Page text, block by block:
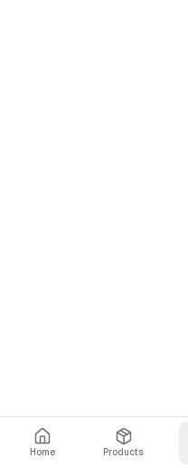
Home Products